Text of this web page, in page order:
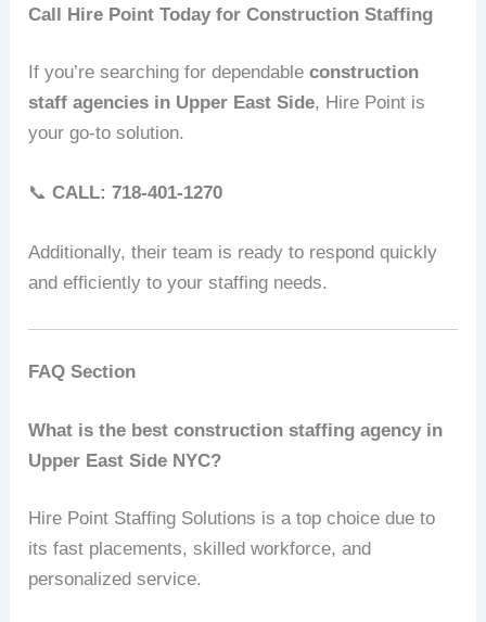
Call Hire Point Today for Construction Staffing
If you’re searching for dependableconstruction
staff agencies in Upper East Side, Hire Point is
your go-to solution.
📞CALL: 718-401-1270
Additionally, their team is ready to respond quickly
and efficiently to your staffing needs.
FAQ Section
What is the best construction staffing agency in
Upper East Side NYC?
Hire Point Staffing Solutions is a top choice due to
its fast placements, skilled workforce, and
personalized service.